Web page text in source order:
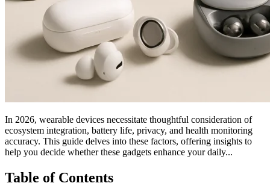
In 2026, wearable devices necessitate thoughtful consideration of
ecosystem integration, battery life, privacy, and health monitoring
accuracy. This guide delves into these factors, offering insights to
help you decide whether these gadgets enhance your daily...
Table of Contents